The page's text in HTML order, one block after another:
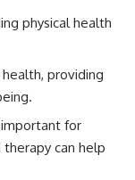
physical health
providing
for
can help